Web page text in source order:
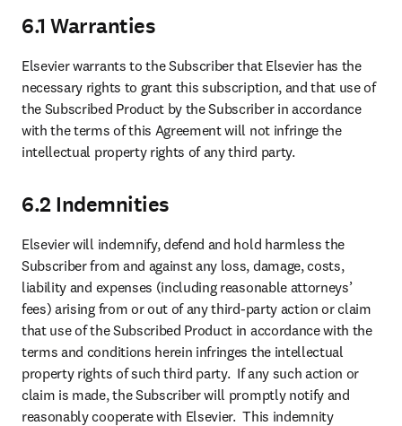
6.1 Warranties
Elsevier warrants to the Subscriber that Elsevier has the
necessary rights to grant this subscription, and that use of
the Subscribed Product by the Subscriber in accordance
with the terms of this Agreement will not infringe the
intellectual property rights of any third party.
6.2 Indemnities
Elsevier will indemnify, defend and hold harmless the
Subscriber from and against any loss, damage, costs,
liability and expenses (including reasonable attorneys’
fees) arising from or out of any third-party action or claim
that use of the Subscribed Product in accordance with the
terms and conditions herein infringes the intellectual
property rights of such third party.  If any such action or
claim is made, the Subscriber will promptly notify and
reasonably cooperate with Elsevier.  This indemnity